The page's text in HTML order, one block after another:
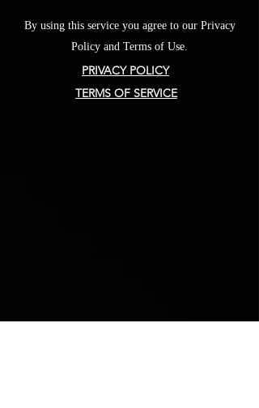
By using this service you agree to our Privacy
Policy and Terms of Use.
PRIVACY POLICY
TERMS OF SERVICE